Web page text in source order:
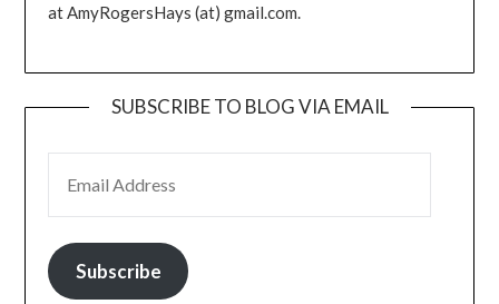
at AmyRogersHays (at) gmail.com.
SUBSCRIBE TO BLOG VIA EMAIL
Subscribe